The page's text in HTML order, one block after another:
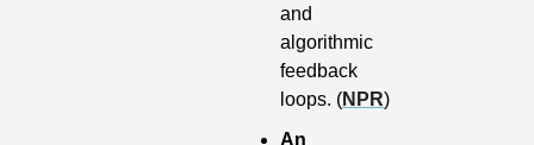
and
algorithmic
feedback
loops. (NPR)
An